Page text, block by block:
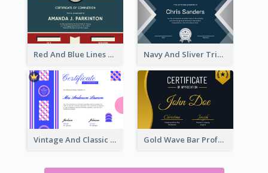
Red And Blue Lines And Badge Completion Certificate Navy And Sliver Triangles Appreciation Certificate
Vintage And Classic Vibrant Certificate Design Ideas Gold Wave Bar Professional Certificate of Appreciation